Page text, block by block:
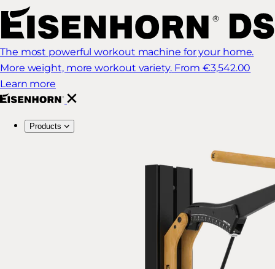
The most powerful workout machine for your home.
More weight, more workout variety. From €3,542.00
Learn more
Products